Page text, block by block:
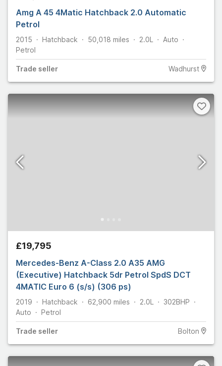
Amg A 45 4Matic Hatchback 2.0 Automatic
Petrol
2015 Hatchback 50,018 miles 2.0L
Auto
Petrol
Trade seller Wadhurst
£19,795
Mercedes-Benz A-Class 2.0 A35 AMG
(Executive) Hatchback 5dr Petrol SpdS DCT
4MATIC Euro 6 (s/s) (306 ps)
2019 Hatchback 62,900 miles 2.0L 302BHP
Auto
Petrol
Trade seller Bolton